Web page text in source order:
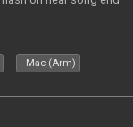
Mac (Arm)